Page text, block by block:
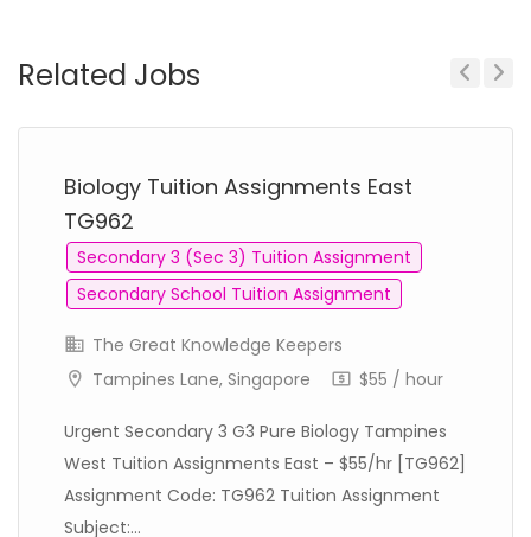
Related Jobs
Biology Tuition Assignments East
TG962
Secondary 3 (Sec 3) Tuition Assignment
Secondary School Tuition Assignment
The Great Knowledge Keepers
Tampines Lane, Singapore
$55 / hour
Urgent Secondary 3 G3 Pure Biology Tampines
West Tuition Assignments East – $55/hr [TG962]
Assignment Code: TG962 Tuition Assignment
Subject:...